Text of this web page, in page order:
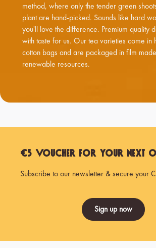
method, where only the tender green
plant are hand-picked. Sounds like hard
you'll love the difference. Premium quality
with taste for us. Our tea varieties come in
cotton bags and are packaged in film
renewable resources.
€5 Voucher for Your Next
Subscribe to our newsletter & secure your
Sign up now